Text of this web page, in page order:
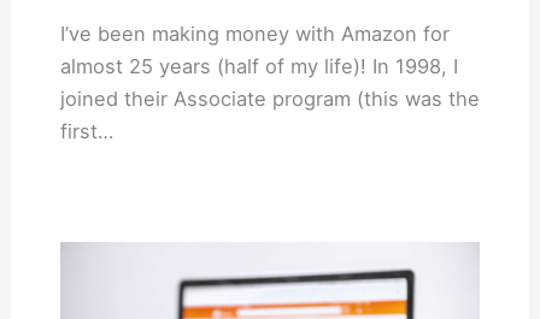
I’ve been making money with Amazon for
almost 25 years (half of my life)! In 1998, I
joined their Associate program (this was the
first…